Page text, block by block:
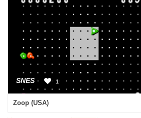
SNES 1
Zoop (USA)